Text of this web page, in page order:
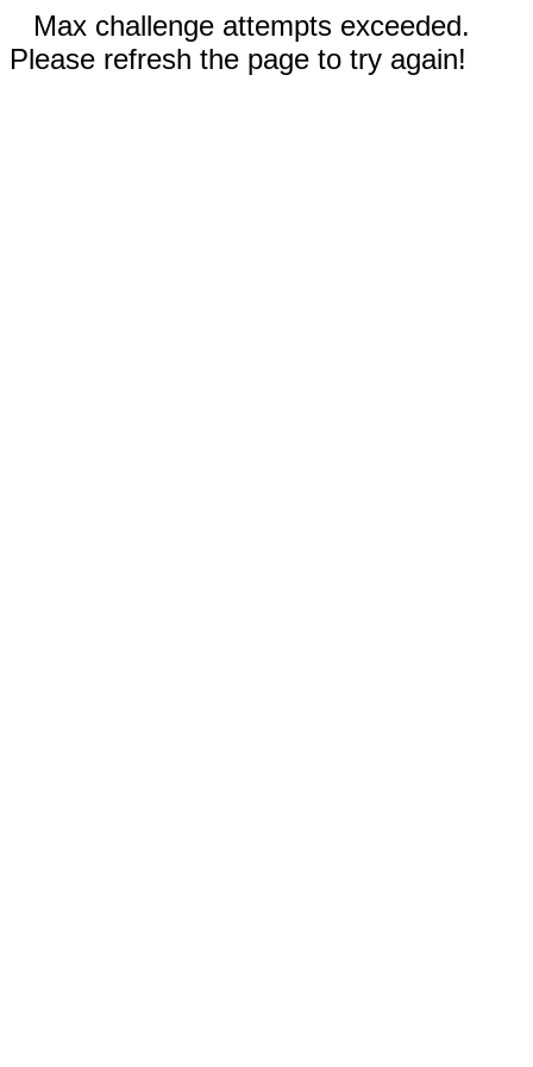
Max challenge attempts exceeded.
Please refresh the page to try again!